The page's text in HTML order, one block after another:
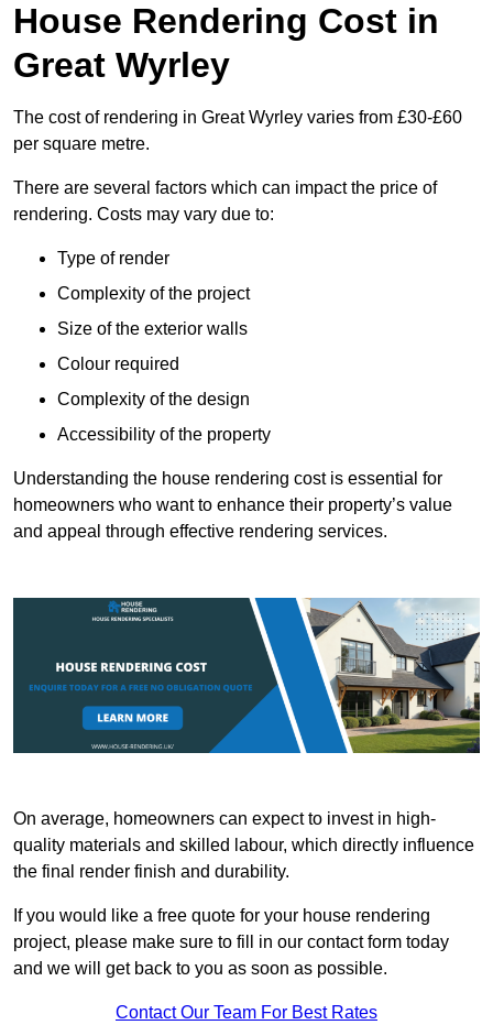
House Rendering Cost in
Great Wyrley
The cost of rendering in Great Wyrley varies from £30-£60
per square metre.
There are several factors which can impact the price of
rendering. Costs may vary due to:
Type of render
Complexity of the project
Size of the exterior walls
Colour required
Complexity of the design
Accessibility of the property
Understanding the house rendering cost is essential for
homeowners who want to enhance their property’s value
and appeal through effective rendering services.
On average, homeowners can expect to invest in high-
quality materials and skilled labour, which directly influence
the final render finish and durability.
If you would like a free quote for your house rendering
project, please make sure to fill in our contact form today
and we will get back to you as soon as possible.
Contact Our Team For Best Rates